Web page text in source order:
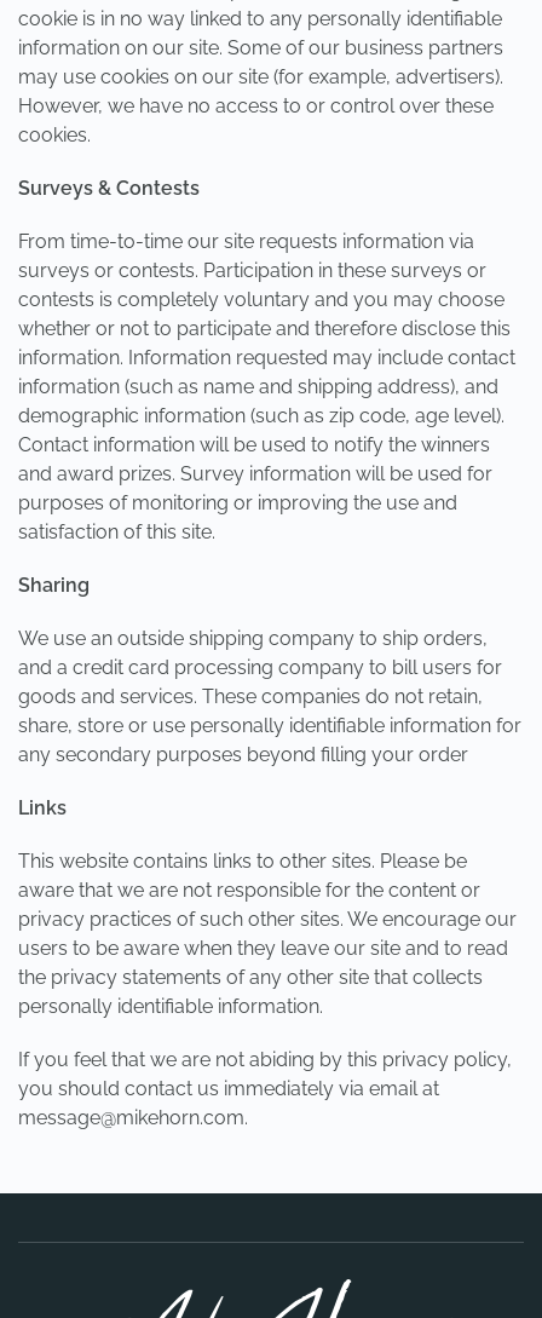
cookie is in no way linked to any personally identifiable
information on our site. Some of our business partners
may use cookies on our site (for example, advertisers).
However, we have no access to or control over these
cookies.
Surveys & Contests
From time-to-time our site requests information via
surveys or contests. Participation in these surveys or
contests is completely voluntary and you may choose
whether or not to participate and therefore disclose this
information. Information requested may include contact
information (such as name and shipping address), and
demographic information (such as zip code, age level).
Contact information will be used to notify the winners
and award prizes. Survey information will be used for
purposes of monitoring or improving the use and
satisfaction of this site.
Sharing
We use an outside shipping company to ship orders,
and a credit card processing company to bill users for
goods and services. These companies do not retain,
share, store or use personally identifiable information for
any secondary purposes beyond filling your order
Links
This website contains links to other sites. Please be
aware that we are not responsible for the content or
privacy practices of such other sites. We encourage our
users to be aware when they leave our site and to read
the privacy statements of any other site that collects
personally identifiable information.
If you feel that we are not abiding by this privacy policy,
you should contact us immediately via email at
message@mikehorn.com.